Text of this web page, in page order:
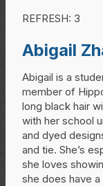
REFRESH: 3
Abigail
Abigail is a
member of
long black hair
with her school
and dyed
and tie. She’s
she loves
she does have